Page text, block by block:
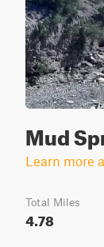
Mud
Learn more
Total Miles
4.78